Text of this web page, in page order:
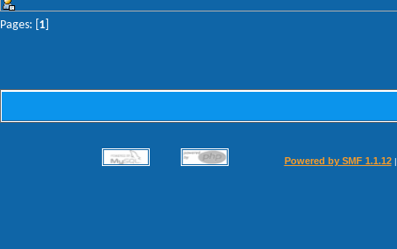
Pages: [ 1
Powered by SMF 1.1.12